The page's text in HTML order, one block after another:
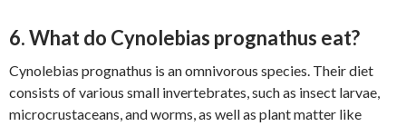
6. What do Cynolebias prognathus eat?
Cynolebias prognathus is an omnivorous species. Their diet
consists of various small invertebrates, such as insect larvae,
microcrustaceans, and worms, as well as plant matter like